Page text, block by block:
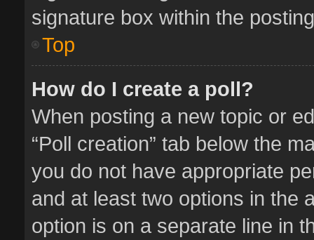
signature box within the
Top
How do I create a poll?
When posting a new topic or
“Poll creation” tab below the
you do not have appropriate
and at least two options in the
option is on a separate line in